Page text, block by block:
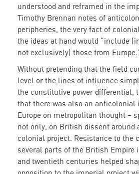
understood and reframed in the
Timothy Brennan notes of
peripheries, the very fact of
the ideas at hand would “include
not exclusively) those from
Without pretending that the field
level or the lines of influence
the constitutive power differential,
that there was also an anticolonial
Europe on metropolitan thought –
not only, on British dissent around
colonial project. Resistance to the
several parts of the British Empire
and twentieth centuries helped